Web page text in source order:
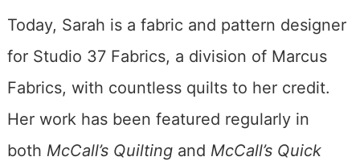
Today, Sarah is a fabric and pattern designer
for Studio 37 Fabrics, a division of Marcus
Fabrics, with countless quilts to her credit.
Her work has been featured regularly in
both McCall’s Quiltingand McCall’s Quick